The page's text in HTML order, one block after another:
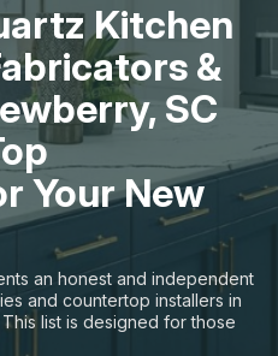
- 2025
Kitchen
&
SC
Your New
an honest and independent
and countertop installers in
list is designed for those
to buy countertops or